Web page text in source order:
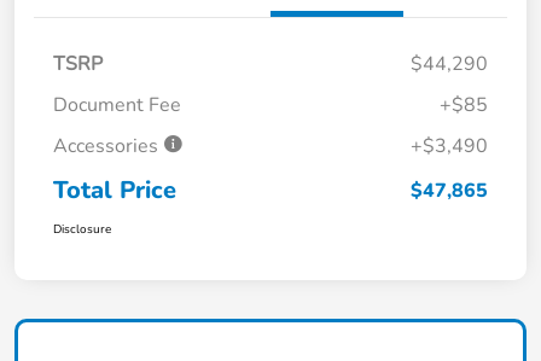
TSRP
$44,290
Document Fee
+$85
Accessories
+$3,490
Total Price $47,865
Disclosure